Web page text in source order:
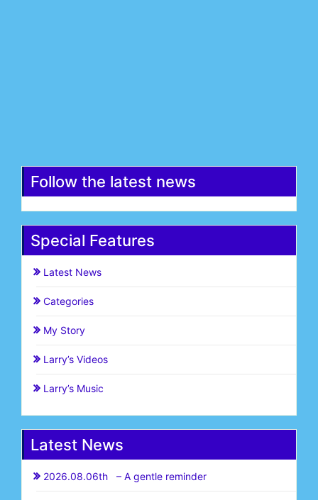
Follow the latest news
Special Features
Latest News
Categories
My Story
Larry’s Videos
Larry’s Music
Latest News
2026.08.06th – A gentle reminder